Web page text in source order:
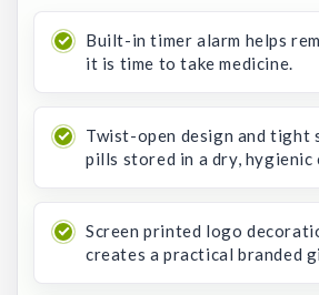
Built-in timer alarm helps
it is time to take medicine.
Twist-open design and tight
pills stored in a dry, hygienic
Screen printed logo
creates a practical branded